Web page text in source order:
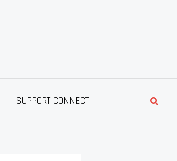
SUPPORT CONNECT